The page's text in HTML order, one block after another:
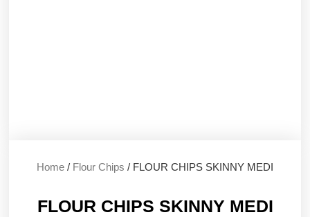
Home / Flour Chips / FLOUR CHIPS SKINNY MEDI
FLOUR CHIPS SKINNY MEDI